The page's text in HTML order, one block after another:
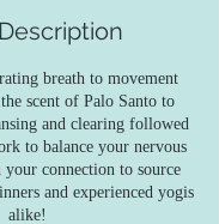
breath to movement
scent of Palo Santo to
and clearing followed
to balance your nervous
your connection to source
and experienced yogis
alike!